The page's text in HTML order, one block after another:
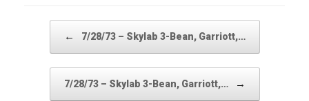
← 7/28/73 – Skylab 3-Bean, Garriott,…
7/28/73 – Skylab 3-Bean, Garriott,… →